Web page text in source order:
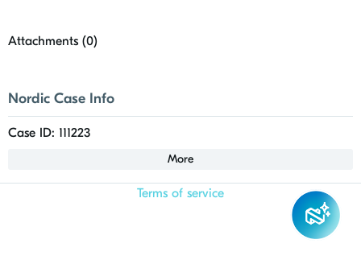
Attachments (0)
Nordic Case Info
Case ID: 111223
More
Terms of service